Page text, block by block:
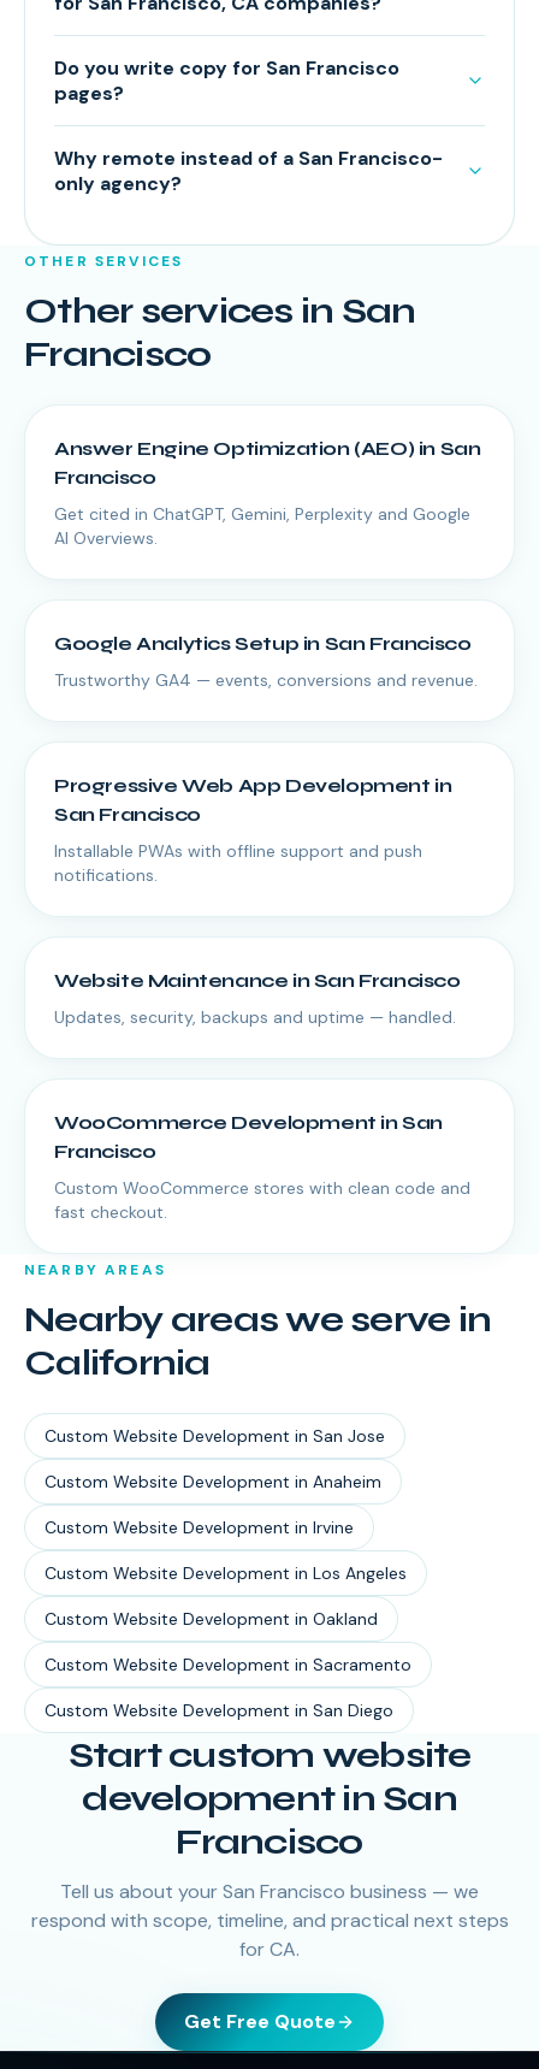
Do you write copy for San Francisco
pages?
Why remote instead of a San Francisco-
only agency?
OTHER SERVICES
Other services in San
Francisco
Answer Engine Optimization (AEO) in San
Francisco
Get cited in ChatGPT, Gemini, Perplexity and Google
AI Overviews.
Google Analytics Setup in San Francisco
Trustworthy GA4 — events, conversions and revenue.
Progressive Web App Development in
San Francisco
Installable PWAs with offline support and push
notifications.
Website Maintenance inSan Francisco
Updates, security, backups and uptime — handled.
WooCommerce Development inSan
Francisco
Custom WooCommerce stores with clean code and
fast checkout.
NEARBY AREAS
Nearby areas we serve in
California
Custom Website Development in San Jose
Custom Website Development in Anaheim
Custom Website Development in Irvine
Custom Website Development in Los Angeles
Custom Website Development in Oakland
Custom Website Development in Sacramento
Custom Website Development in San Diego
Start custom website
development in San
Francisco
Tell us about your San Francisco business — we
respond with scope, timeline, and practical next steps
for CA.
Get Free Quote